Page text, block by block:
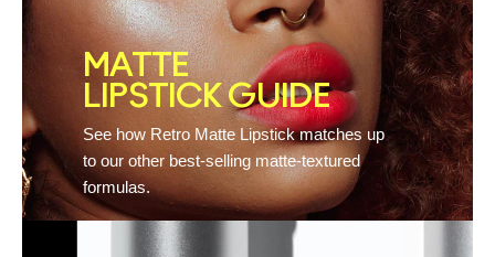
MATTE
LIPSTICK GUIDE
See how Retro Matte Lipstick matches up
to our other best-selling matte-textured
formulas.